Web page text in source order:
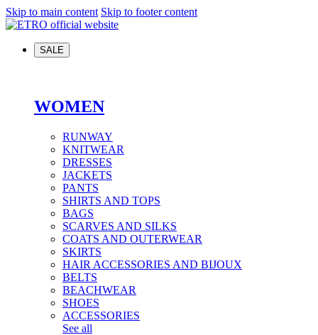
Skip to main content Skip to footer content
SALE
WOMEN
RUNWAY
KNITWEAR
DRESSES
JACKETS
PANTS
SHIRTS AND TOPS
BAGS
SCARVES AND SILKS
COATS AND OUTERWEAR
SKIRTS
HAIR ACCESSORIES AND BIJOUX
BELTS
BEACHWEAR
SHOES
ACCESSORIES
See all